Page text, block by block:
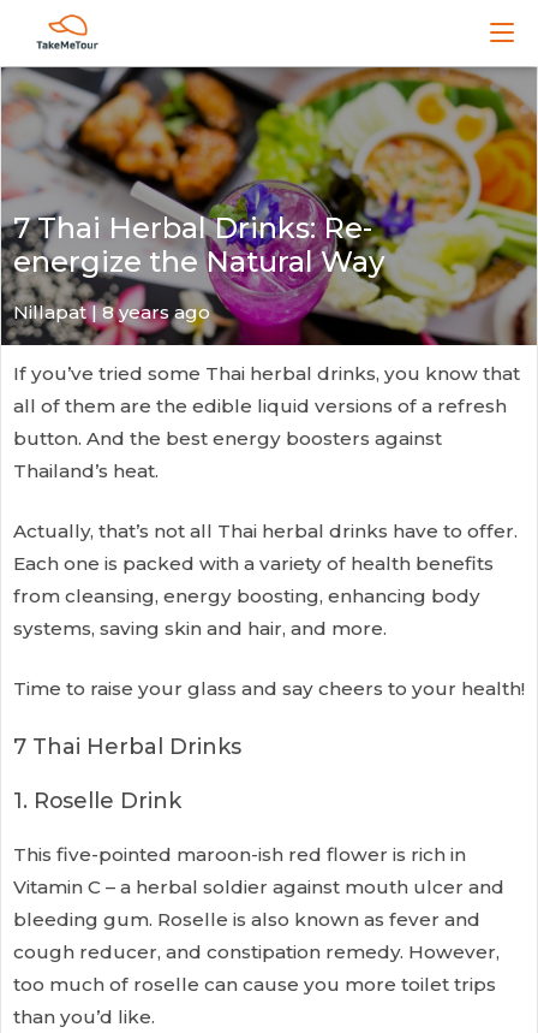
7 Thai Herbal Drinks: Re-
energize the Natural Way
Nillapat| 8 years ago
If you’ve tried some Thai herbal drinks, you know that
all of them are the edible liquid versions of a refresh
button. And the best energy boosters against
Thailand’s heat.
Actually, that’s not all Thai herbal drinks have to offer.
Each one is packed with a variety of health benefits
from cleansing, energy boosting, enhancing body
systems, saving skin and hair, and more.
Time to raise your glass and say cheers to your health!
7 Thai Herbal Drinks
1. Roselle Drink
This five-pointed maroon-ish red flower is rich in
Vitamin C – a herbal soldier against mouth ulcer and
bleeding gum. Roselle is also known as fever and
cough reducer, and constipation remedy. However,
too much of roselle can cause you more toilet trips
than you’d like.